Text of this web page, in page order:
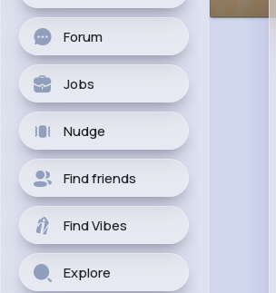
Forum
Jobs
Nudge
Find friends
Find Vibes
Explore